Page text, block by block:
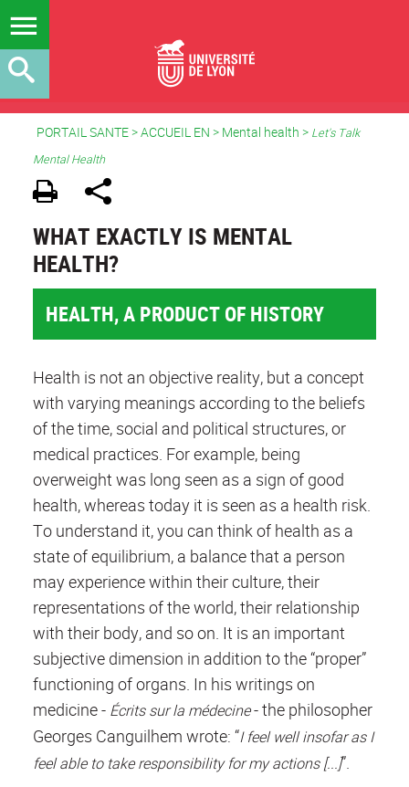
PORTAIL SANTE>ACCUEIL EN > Mental health > Let's Talk
Mental Health
WHAT EXACTLY IS MENTAL
HEALTH?
HEALTH, A PRODUCT OF HISTORY
Health is not an objective reality, but a concept
with varying meanings according to the beliefs
of the time, social and political structures, or
medical practices. For example, being
overweight was long seen as a sign of good
health, whereas today it is seen as a health risk.
To understand it, you can think of health as a
state of equilibrium, a balance that a person
may experience within their culture, their
representations of the world, their relationship
with their body, and so on. It is an important
subjective dimension in addition to the “proper”
functioning of organs. In his writings on
medicine - Écrits sur la médecine- the philosopher
Georges Canguilhem wrote: “I feel well insofar as I
feel able to take responsibility for my actions [...]”.